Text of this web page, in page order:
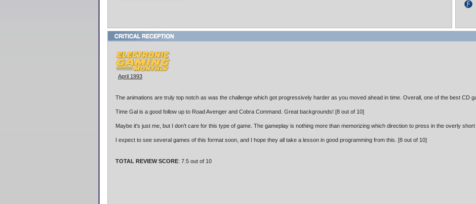
April 1993
The animations are truly top notch as was the challenge which got progressively harder as you moved ahead in time. Overall, one of the best CD
Time Gal is a good follow up to Road Avenger and Cobra Command. Great backgrounds! [8 out of 10]
Maybe it's just me, but I don't care for this type of game. The gameplay is nothing more than memorizing which direction to press in the overly
I expect to see several games of this format soon, and I hope they all take a lesson in good programming from this. [8 out of 10]
TOTAL REVIEW SCORE: 7.5 out of 10